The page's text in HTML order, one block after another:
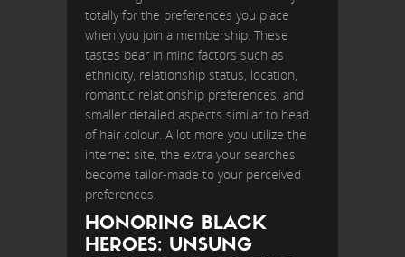
totally for the preferences you place
when you join a membership. These
tastes bear in mind factors such as
ethnicity, relationship status, location,
romantic relationship preferences, and
smaller detailed aspects similar to head
of hair colour. A lot more you utilize the
internet site, the extra your searches
become tailor-made to your perceived
preferences.
HONORING BLACK
HEROES: UNSUNG